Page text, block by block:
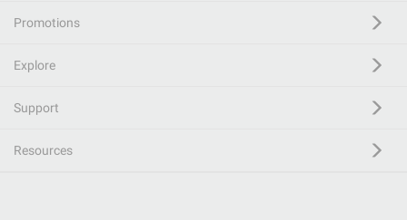
Promotions
Explore
Support
Resources